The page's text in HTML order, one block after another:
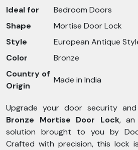
Ideal for
Bedroom Doors
Shape
Mortise Door Lock
Style
European Antique
Color
Bronze
Country of
Origin
Made in India
Upgrade your door security
Bronze Mortise Door Lock, an
solution brought to you by
Crafted with precision, this lock